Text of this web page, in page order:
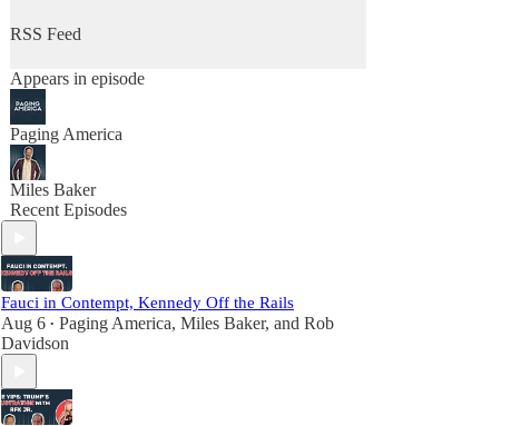
RSS Feed
Appears in episode
Paging America
Miles Baker
Recent Episodes
Fauci in Contempt, Kennedy Off the Rails
Aug 6 • Paging America, Miles Baker, and Rob
Davidson